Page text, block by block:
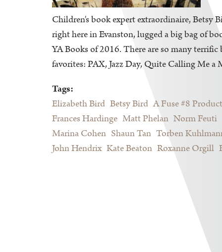
Children's book expert extraordinaire, Betsy
right here in Evanston, lugged a big bag of
YA Books of 2016. There are so many
favorites: PAX, Jazz Day, Quite Calling Me
Tags:
Elizabeth Bird Betsy Bird A Fuse #8
Frances Hardinge Matt Phelan Norm Feuti
Marina Cohen Shaun Tan Torben
John Hendrix Kate Beaton Roxanne Orgill